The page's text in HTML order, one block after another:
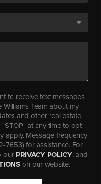
to receive text messages
Team about my
and other real estate
at any time to opt
apply. Message frequency
7653) for assistance. For
our PRIVACY POLICY, and
on our website.